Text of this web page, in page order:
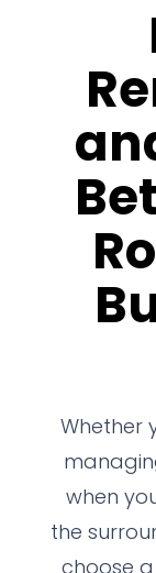
Whether
when
the
choose